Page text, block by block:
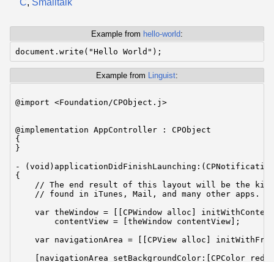
C, Smalltalk
Example from hello-world:
Example from Linguist:
@import <Foundation/CPObject.j>
@implementation AppController : CPObject
{
}
-
{
// The end result of this layout will be the
    // found in iTunes, Mail, and many other apps.
var theWindow = [[CPWindow alloc]
        contentView = [theWindow contentView];
var navigationArea = [[CPView alloc]
[navigationArea setBackgroundColor:[CPColor